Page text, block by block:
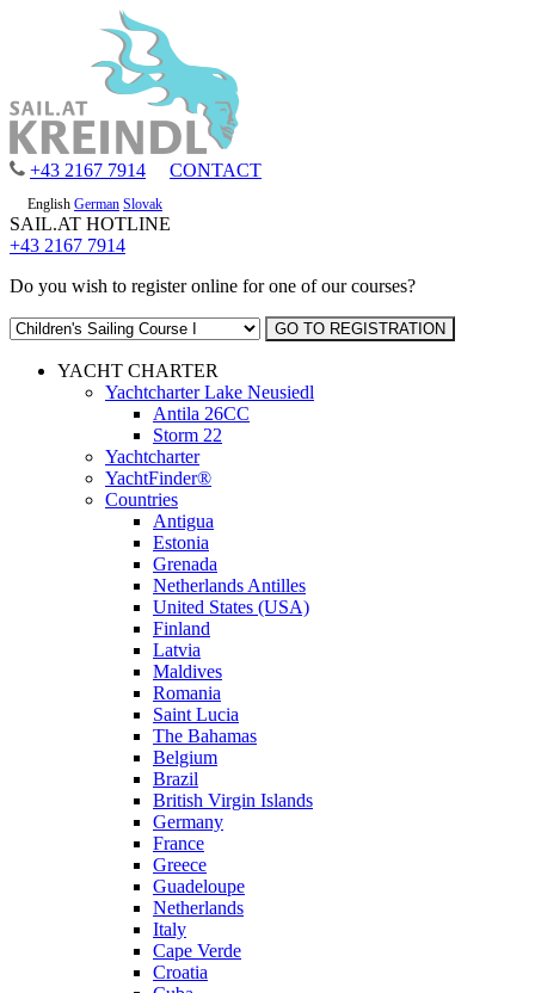
+43 2167 7914 CONTACT
English German Slovak
SAIL.AT HOTLINE
+43 2167 7914
Do you wish to register online for one of our courses?
YACHT CHARTER
Yachtcharter Lake Neusiedl
Antila 26CC
Storm 22
Yachtcharter
YachtFinder®
Countries
Antigua
Estonia
Grenada
Netherlands Antilles
United States (USA)
Finland
Latvia
Maldives
Romania
Saint Lucia
The Bahamas
Belgium
Brazil
British Virgin Islands
Germany
France
Greece
Guadeloupe
Netherlands
Italy
Cape Verde
Croatia